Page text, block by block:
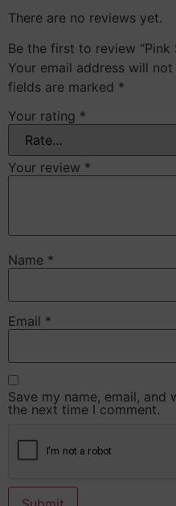
There are no reviews yet.
Be the first to review “Pink
Your email address will
fields are marked *
Your rating *
Your review *
Name *
Email *
Save my name, email,
the next time I comment.